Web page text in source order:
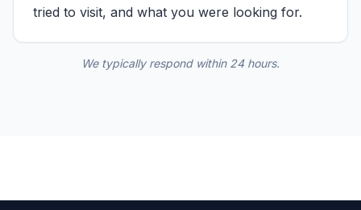
tried to visit, and what you were looking for.
We typically respond within 24 hours.